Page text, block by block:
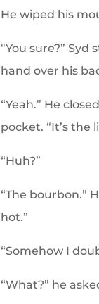
He wiped his
“You sure?”
hand over his
“Yeah.” He
pocket. “It’s the
“Huh?”
“The bourbon.”
hot.”
“Somehow I
“What?” he